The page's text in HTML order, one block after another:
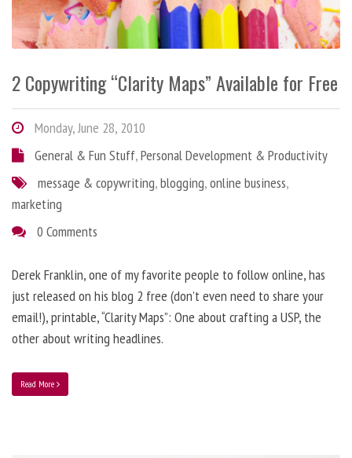
2 Copywriting “Clarity Maps” Available for Free
Monday, June 28, 2010
General & Fun Stuff,Personal Development & Productivity
message & copywriting,blogging,online business,
marketing
0 Comments
Derek Franklin, one of my favorite people to follow online, has
just released on his blog 2 free (don’t even need to share your
email!), printable, “Clarity Maps”: One about crafting a USP, the
other about writing headlines.
Read More